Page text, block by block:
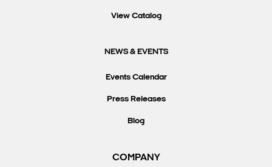
View Catalog
NEWS & EVENTS
Events Calendar
Press Releases
Blog
COMPANY